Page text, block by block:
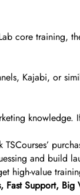
core training,
Kajabi, or
and build
high-value
Support, Big